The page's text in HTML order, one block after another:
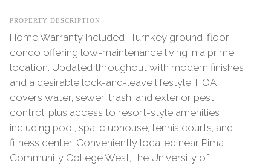
PROPERTY DESCRIPTION
Home Warranty Included! Turnkey ground-floor
condo offering low-maintenance living in a prime
location. Updated throughout with modern finishes
and a desirable lock-and-leave lifestyle. HOA
covers water, sewer, trash, and exterior pest
control, plus access to resort-style amenities
including pool, spa, clubhouse, tennis courts, and
fitness center. Conveniently located near Pima
Community College West, the University of